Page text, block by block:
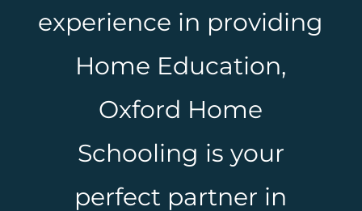
experience in providing
Home Education,
Oxford Home
Schooling is your
perfect partner in